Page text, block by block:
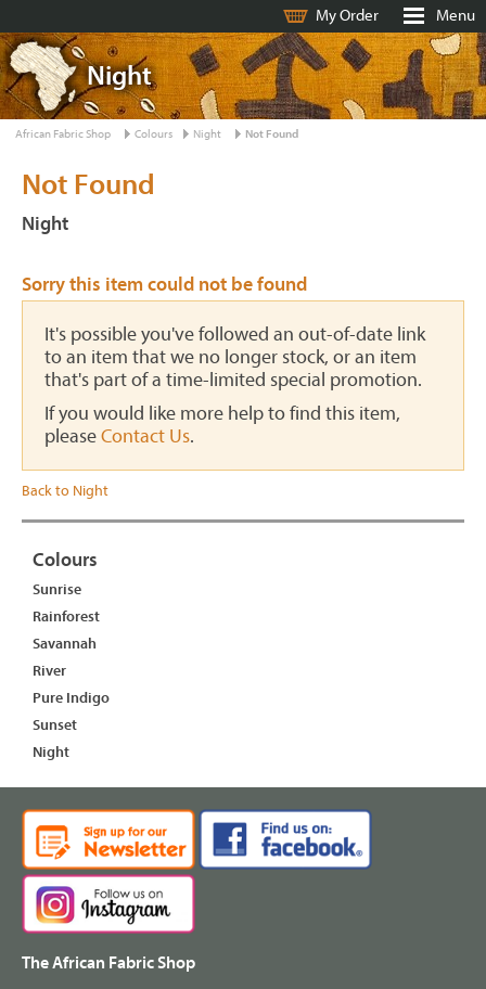
My Order Menu
Night
African Fabric Shop Colours Night Not Found
Not Found
Night
Sorry this item could not be found
It's possible you've followed an out-of-date link
to an item that we no longer stock, or an item
that's part of a time-limited special promotion.
If you would like more help to find this item,
pleaseContact Us.
Back to Night
Colours
Sunrise
Rainforest
Savannah
River
Pure Indigo
Sunset
Night
The African Fabric Shop